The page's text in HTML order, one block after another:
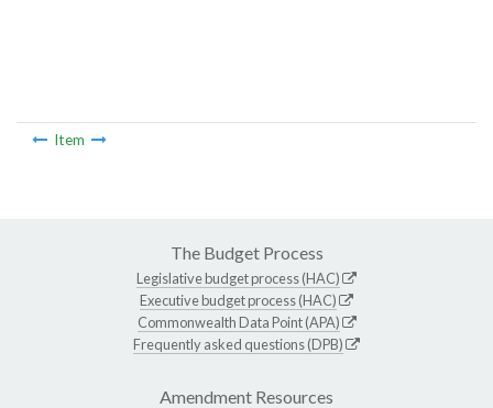
Item
The Budget Process
Legislative budget process (HAC)
Executive budget process (HAC)
Commonwealth Data Point (APA)
Frequently asked questions (DPB)
Amendment Resources